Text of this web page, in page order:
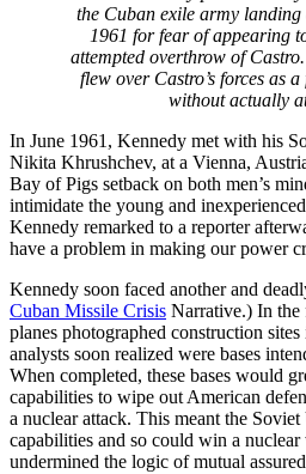
the Cuban exile army
1961 for fear of appearing
attempted overthrow of
flew over Castro’s forces as
without actually
In June 1961, Kennedy met with his
Nikita Khrushchev, at a Vienna,
Bay of Pigs setback on both men’s
intimidate the young and
Kennedy remarked to a reporter
have a problem in making our power
Kennedy soon faced another and
Cuban Missile Crisis Narrative.) In
planes photographed construction
analysts soon realized were bases
When completed, these bases would
capabilities to wipe out American
a nuclear attack. This meant the
capabilities and so could win a
undermined the logic of mutual